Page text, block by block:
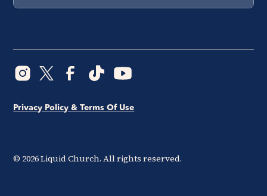
© 2026Liquid Church. All rights reserved.
Privacy Policy & Terms Of Use